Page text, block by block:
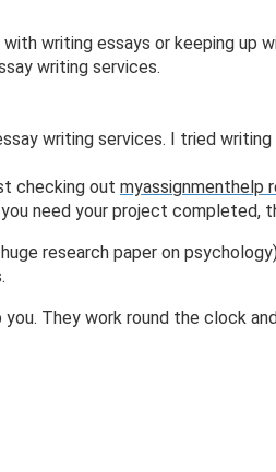
writing essays or keeping up
writing services.
writing services. I tried
checking out myassignmenthelp
need your project completed,
research paper on
They work round the clock